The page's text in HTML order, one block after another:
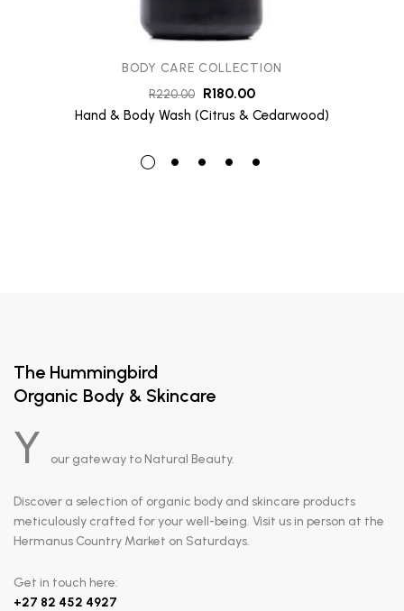
BODY CARE COLLECTION
R220.00 R180.00
Hand & Body Wash (Citrus & Cedarwood)
The Hummingbird
Organic Body & Skincare
Y our gateway to Natural Beauty.
Discover a selection of organic body and skincare products
meticulously crafted for your well-being. Visit us in person at the
Hermanus Country Market on Saturdays.
Get in touch here:
+27 82 452 4927